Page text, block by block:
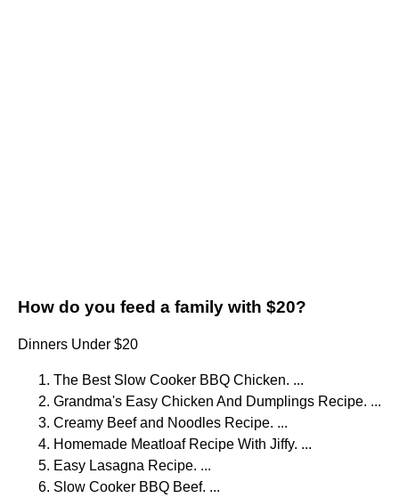
How do you feed a family with $20?
Dinners Under $20
The Best Slow Cooker BBQ Chicken. ...
Grandma's Easy Chicken And Dumplings Recipe. ...
Creamy Beef and Noodles Recipe. ...
Homemade Meatloaf Recipe With Jiffy. ...
Easy Lasagna Recipe. ...
Slow Cooker BBQ Beef. ...